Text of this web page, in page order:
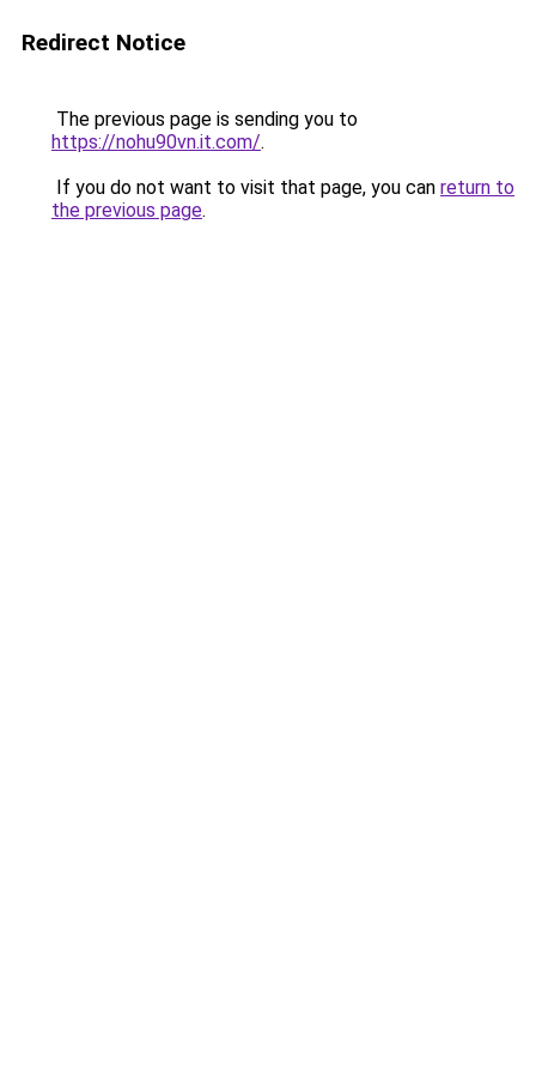
Redirect Notice
The previous page is sending you to
https://nohu90vn.it.com/.
If you do not want to visit that page, you can return to
the previous page.